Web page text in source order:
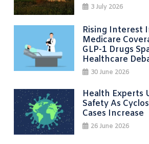
3 July 2026
Rising Interest
Medicare
GLP-1 Drugs
Healthcare
30 June 2026
Health Experts
Safety As
Cases Increase
26 June 2026